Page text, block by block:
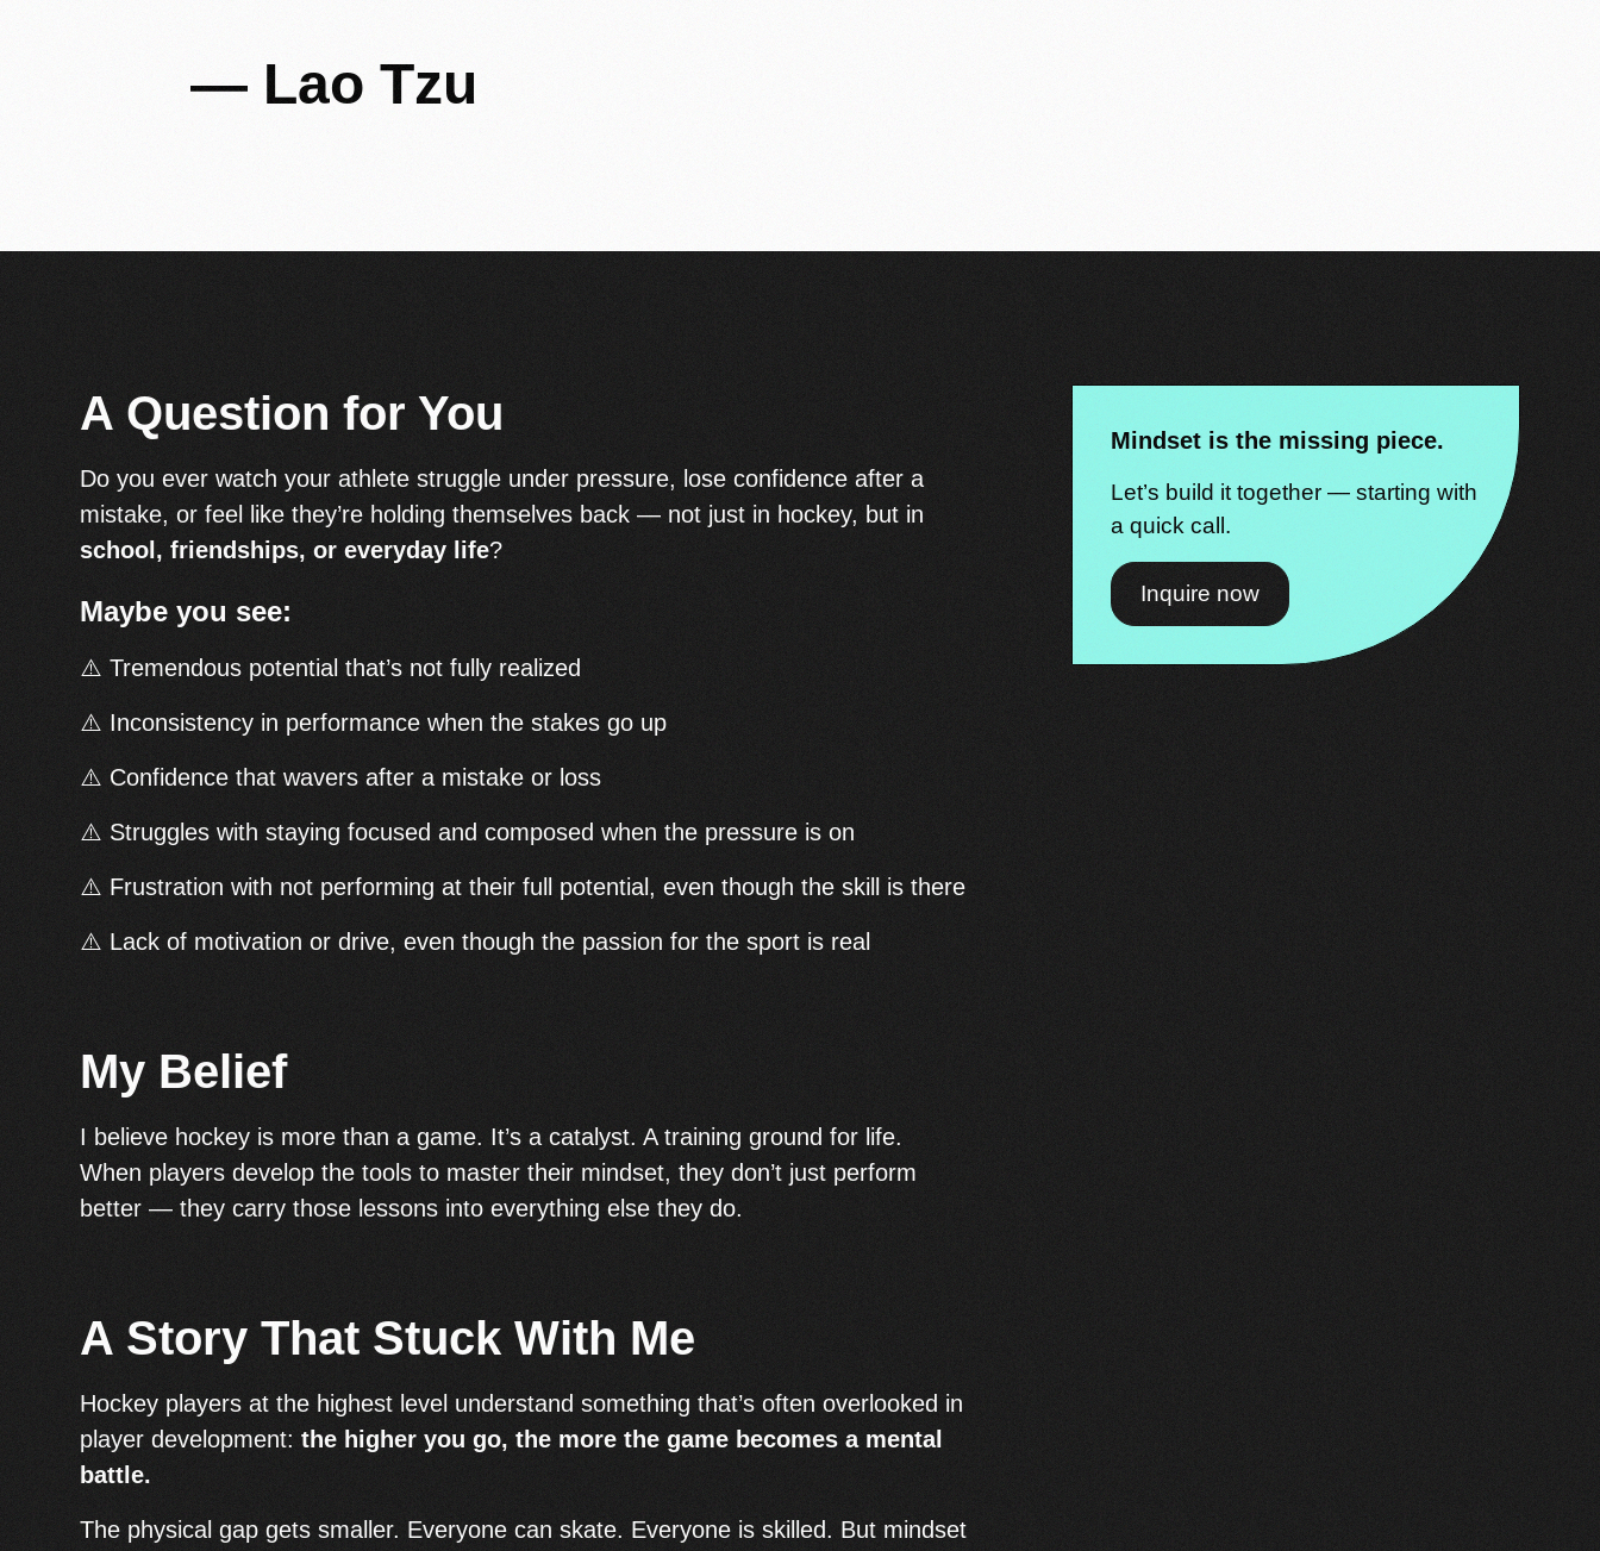
— Lao Tzu
A Question for You
Do you ever watch your athlete struggle under pressure, lose confidence after a
mistake, or feel like they’re holding themselves back — not just in hockey, but in
school, friendships, or everyday life?
Maybe you see:
⚠️ Tremendous potential that’s not fully realized
⚠️ Inconsistency in performance when the stakes go up
⚠️ Confidence that wavers after a mistake or loss
⚠️ Struggles with staying focused and composed when the pressure is on
⚠️ Frustration with not performing at their full potential, even though the skill is there
⚠️ Lack of motivation or drive, even though the passion for the sport is real
My Belief
I believe hockey is more than a game. It’s a catalyst. A training ground for life.
When players develop the tools to master their mindset, they don’t just perform
better — they carry those lessons into everything else they do.
A Story That Stuck With Me
Hockey players at the highest level understand something that’s often overlooked in
player development:the higher you go, the more the game becomes a mental
battle.
The physical gap gets smaller. Everyone can skate. Everyone is skilled. But mindset
Mindset is the missing piece.
Let’s build it together — starting with
a quick call.
Inquire now